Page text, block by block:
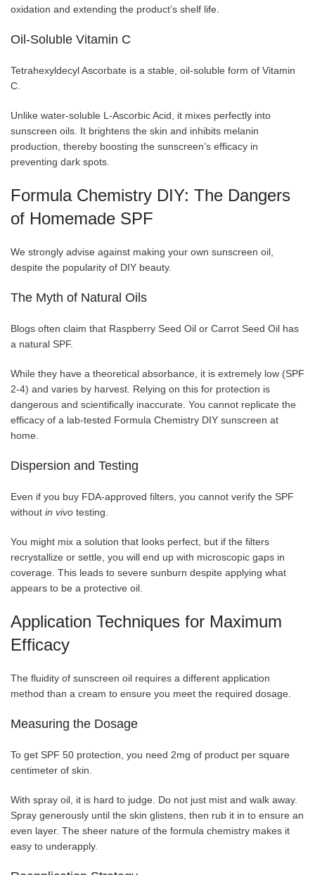
oxidation and extending the product’s shelf life.
Oil-Soluble Vitamin C
Tetrahexyldecyl Ascorbate is a stable, oil-soluble form of Vitamin
C.
Unlike water-soluble L-Ascorbic Acid, it mixes perfectly into
sunscreen oils. It brightens the skin and inhibits melanin
production, thereby boosting the sunscreen’s efficacy in
preventing dark spots.
Formula Chemistry DIY: The Dangers
of Homemade SPF
We strongly advise against making your own sunscreen oil,
despite the popularity of DIY beauty.
The Myth of Natural Oils
Blogs often claim that Raspberry Seed Oil or Carrot Seed Oil has
a natural SPF.
While they have a theoretical absorbance, it is extremely low (SPF
2-4) and varies by harvest. Relying on this for protection is
dangerous and scientifically inaccurate. You cannot replicate the
efficacy of a lab-tested Formula Chemistry DIY sunscreen at
home.
Dispersion and Testing
Even if you buy FDA-approved filters, you cannot verify the SPF
without in vivo testing.
You might mix a solution that looks perfect, but if the filters
recrystallize or settle, you will end up with microscopic gaps in
coverage. This leads to severe sunburn despite applying what
appears to be a protective oil.
Application Techniques for Maximum
Efficacy
The fluidity of sunscreen oil requires a different application
method than a cream to ensure you meet the required dosage.
Measuring the Dosage
To get SPF 50 protection, you need 2mg of product per square
centimeter of skin.
With spray oil, it is hard to judge. Do not just mist and walk away.
Spray generously until the skin glistens, then rub it in to ensure an
even layer. The sheer nature of the formula chemistry makes it
easy to underapply.